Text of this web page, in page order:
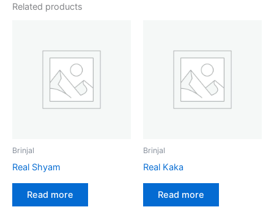
Related products
Brinjal
Real Shyam
Read more
Brinjal
Real Kaka
Read more